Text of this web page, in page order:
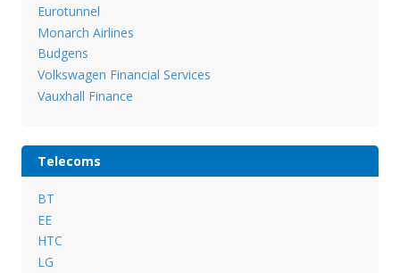
Eurotunnel
Monarch Airlines
Budgens
Volkswagen Financial Services
Vauxhall Finance
Telecoms
BT
EE
HTC
LG